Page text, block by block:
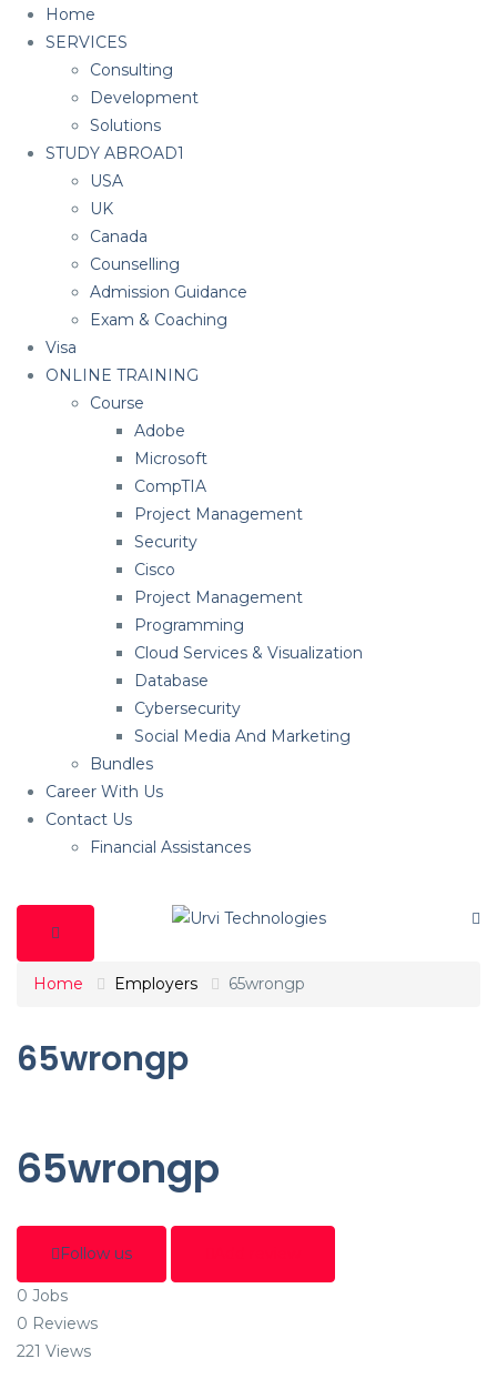
Home
SERVICES
Consulting
Development
Solutions
STUDY ABROAD1
USA
UK
Canada
Counselling
Admission Guidance
Exam & Coaching
Visa
ONLINE TRAINING
Course
Adobe
Microsoft
CompTIA
Project Management
Security
Cisco
Project Management
Programming
Cloud Services & Visualization
Database
Cybersecurity
Social Media And Marketing
Bundles
Career With Us
Contact Us
Financial Assistances
Home Employers 65wrongp
65wrongp
65wrongp
Follow us
0 Jobs
0 Reviews
221 Views